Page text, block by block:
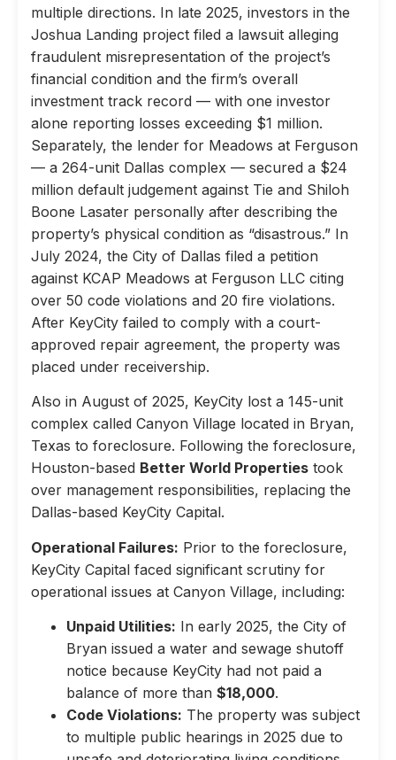
multiple directions. In late 2025, investors in the
Joshua Landing project filed a lawsuit alleging
fraudulent misrepresentation of the project’s
financial condition and the firm’s overall
investment track record — with one investor
alone reporting losses exceeding $1 million.
Separately, the lender for Meadows at Ferguson
— a 264-unit Dallas complex — secured a $24
million default judgement against Tie and Shiloh
Boone Lasater personally after describing the
property’s physical condition as “disastrous.” In
July 2024, the City of Dallas filed a petition
against KCAP Meadows at Ferguson LLC citing
over 50 code violations and 20 fire violations.
After KeyCity failed to comply with a court-
approved repair agreement, the property was
placed under receivership.
Also in August of 2025, KeyCity lost a 145-unit
complex called Canyon Village located in Bryan,
Texas to foreclosure. Following the foreclosure,
Houston-based Better World Properties took
over management responsibilities, replacing the
Dallas-based KeyCity Capital.
Operational Failures: Prior to the foreclosure,
KeyCity Capital faced significant scrutiny for
operational issues at Canyon Village, including:
Unpaid Utilities: In early 2025, the City of
Bryan issued a water and sewage shutoff
notice because KeyCity had not paid a
balance of more than $18,000.
Code Violations: The property was subject
to multiple public hearings in 2025 due to